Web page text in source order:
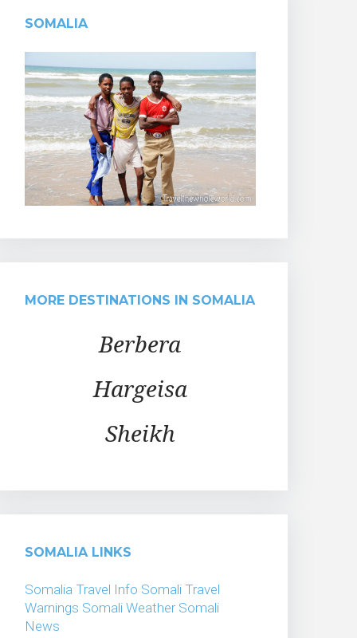
SOMALIA
MORE DESTINATIONS IN SOMALIA
Berbera
Hargeisa
Sheikh
SOMALIA LINKS
Somalia Travel Info Somali Travel
Warnings Somali Weather Somali
News